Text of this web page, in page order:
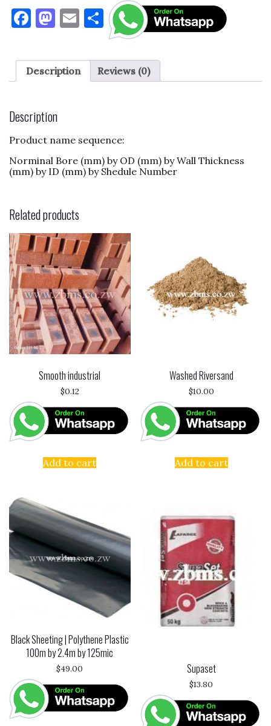
F
c
e
o
o
k
M
to
d
n
E
ai
l
S
h
ar
e
Description Reviews (0)
Description
Product name sequence:
Norminal Bore (mm) by OD (mm) by Wall Thickness
(mm) by ID (mm) by Shedule Number
Related products
Smooth industrial
$0.12
Add to cart
Washed Riversand
$10.00
Add to cart
Black Sheeting | Polythene Plastic
100m by 2.4m by 125mic
$49.00 Supaset
$13.80